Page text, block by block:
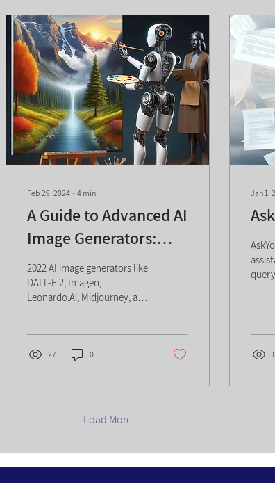
Feb 29, 2024∙ 4 min
A Guide to Advanced AI
Image Generators:
Tools, Tech, and More
2022 AI image generators like
DALL-E 2, Imagen,
Leonardo.Ai, Midjourney, and
27 0
Jan 1,
AI, it
key
Load More